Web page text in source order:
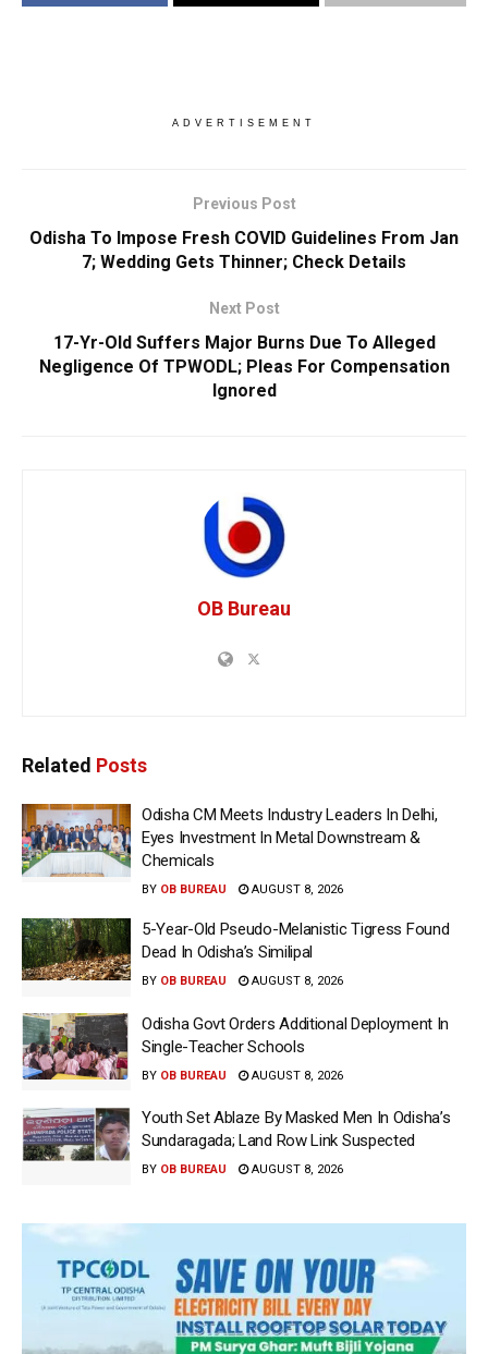
ADVERTISEMENT
Previous Post
Odisha To Impose Fresh COVID Guidelines From Jan
7; Wedding Gets Thinner; Check Details
Next Post
17-Yr-Old Suffers Major Burns Due To Alleged
Negligence Of TPWODL; Pleas For Compensation
Ignored
OB Bureau
Related Posts
Odisha CM Meets Industry Leaders In Delhi,
Eyes Investment In Metal Downstream &
Chemicals
BY OB BUREAU AUGUST 8, 2026
5-Year-Old Pseudo-Melanistic Tigress Found
Dead In Odisha’s Similipal
BY OB BUREAU AUGUST 8, 2026
Odisha Govt Orders Additional Deployment In
Single-Teacher Schools
BY OB BUREAU AUGUST 8, 2026
Youth Set Ablaze By Masked Men In Odisha’s
Sundaragada; Land Row Link Suspected
BY OB BUREAU AUGUST 8, 2026